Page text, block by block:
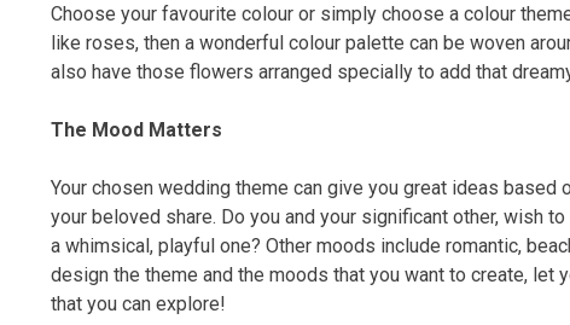
Choose your favourite colour or simply choose a colour
like roses, then a wonderful colour palette can be woven
also have those flowers arranged specially to add that
The Mood Matters
Your chosen wedding theme can give you great ideas based
your beloved share. Do you and your significant other, wish
a whimsical, playful one? Other moods include romantic,
design the theme and the moods that you want to create, let
that you can explore!